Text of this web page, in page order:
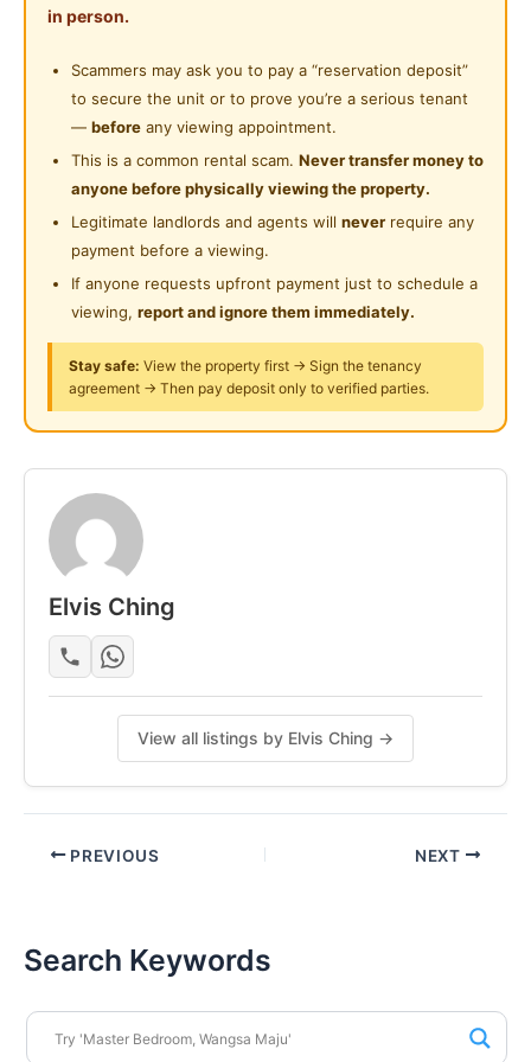
Playground
24-Hours Security
• Inverter Air-cond with nanoe™ air protection
Shared Facilities:
• Washing machine - big capacity up to 13kg
• Fridge - Ag Clean and Blue Ag Hygienic Technology
• Drying area - Stainless Steel Clothes Hanger
• High-speed Wi-Fi – 300mbps
• Dining table set
• Water filter
• Double-storey terrace
• Built-up: 1,600 sq ft
Nearby Landmarks & Accessibility:
• Kulim Hospital – 6 mins
• Kulim Hi-Tech Park – 10 mins
WhatsApp Today! +60175164353
in person.
Scammers may ask you to pay a “reservation deposit”
to secure the unit or to prove you’re a serious tenant
— before any viewing appointment.
This is a common rental scam. Never transfer money to
anyone before physically viewing the property.
Legitimate landlords and agents will never require any
payment before a viewing.
If anyone requests upfront payment just to schedule a
viewing, report and ignore them immediately.
Stay safe: View the property first → Sign the tenancy
agreement → Then pay deposit only to verified parties.
Elvis Ching
View all listings by Elvis Ching →
PREVIOUS NEXT
Search Keywords